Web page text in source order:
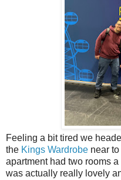
Feeling a bit tired we
the Kings Wardrobe near
apartment had two rooms
was actually really lovely